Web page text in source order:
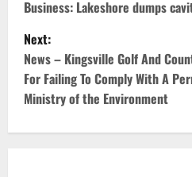
s
t
n
a
Business: Lakeshore dumps
Next:
News – Kingsville Golf And
For Failing To Comply With A
Ministry of the Environment